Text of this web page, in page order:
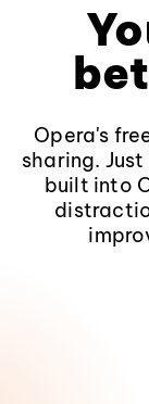
Opera's
sharing.
built into